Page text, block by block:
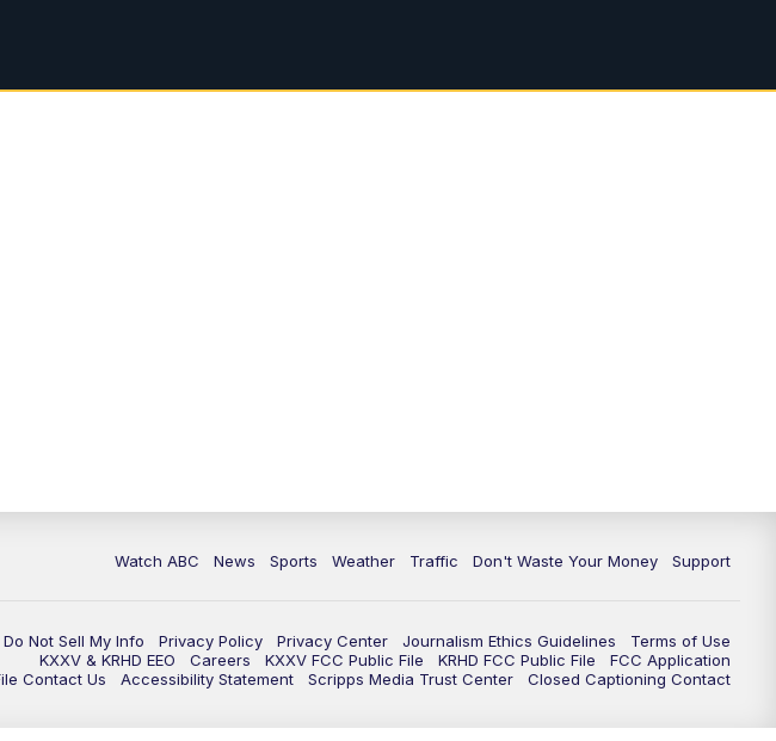
Watch ABC News Sports Weather Traffic Don't Waste Your Money Support
Do Not Sell My Info Privacy Policy Privacy Center Journalism Ethics Guidelines
Terms of Use
KXXV & KRHD EEO
Careers KXXV FCC Public File KRHD FCC Public File
FCC Application
Contact Us
Accessibility Statement Scripps Media Trust Center Closed Captioning Contact